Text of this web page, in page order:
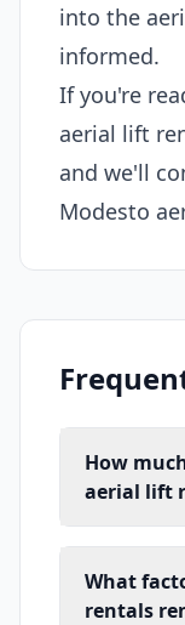
into the
informed.
If you're
aerial lift
and we'll
Modesto
How
aerial lift
What
rentals